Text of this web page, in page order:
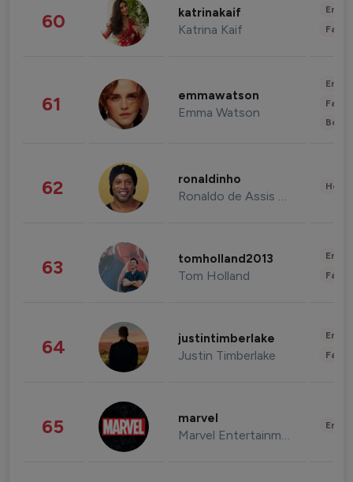
60 katrinakaif
Katrina Kaif
61 emmawatson
Emma Watson
62 ronaldinho
Ronaldo de Assis Moreira
63 tomholland2013
Tom Holland
64 justintimberlake
Justin Timberlake
65 marvel
Marvel Entertainment